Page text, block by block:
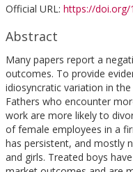
Official URL: https://doi.org/
Abstract
Many papers report a
outcomes. To provide
idiosyncratic variation in
Fathers who encounter
work are more likely to
of female employees in a
has persistent, and mostly
and girls. Treated boys